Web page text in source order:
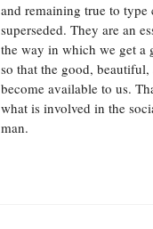
and remaining true to type
superseded. They are an
the way in which we get a
so that the good, beautiful,
become available to us.
what is involved in the
man.